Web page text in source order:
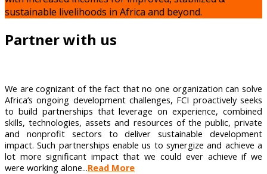
sustainable livelihoods in Africa and beyond.
Partner with us
We are cognizant of the fact that no one organization can solve
Africa’s ongoing development challenges, FCI proactively seeks
to build partnerships that leverage on experience, combined
skills, technologies, assets and resources of the public, private
and nonprofit sectors to deliver sustainable development
impact. Such partnerships enable us to synergize and achieve a
lot more significant impact that we could ever achieve if we
were working alone...Read More